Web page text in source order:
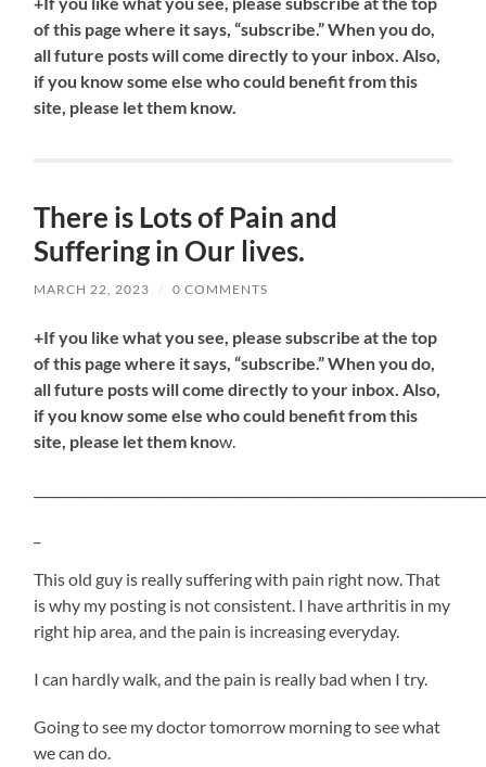
of this page where it says, “subscribe.” When you do,
all future posts will come directly to your inbox. Also,
if you know some else who could benefit from this
site, please let them know.
There is Lots of Pain and
Suffering in Our lives.
MARCH 22, 2023 / 0 COMMENTS
+If you like what you see, please subscribe at the top
of this page where it says, “subscribe.” When you do,
all future posts will come directly to your inbox. Also,
if you know some else who could benefit from this
site, please let them know.
This old guy is really suffering with pain right now. That
is why my posting is not consistent. I have arthritis in my
right hip area, and the pain is increasing everyday.
I can hardly walk, and the pain is really bad when I try.
Going to see my doctor tomorrow morning to see what
we can do.